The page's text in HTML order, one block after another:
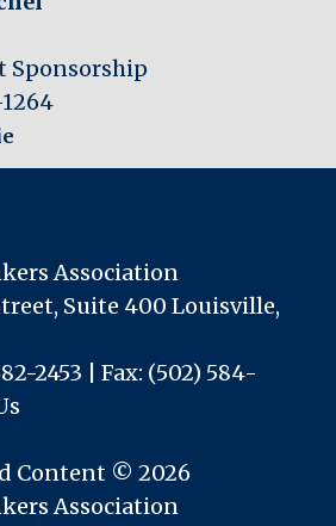
Sponsorship
Association
Suite 400 Louisville,
2453 | Fax: (502) 584-
Content © 2026
Association